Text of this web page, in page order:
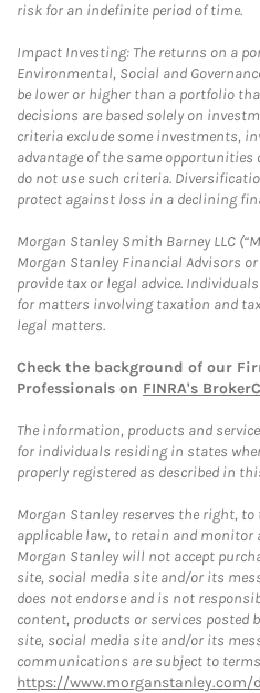
risk for an indefinite period of time.
Impact Investing: The returns on a
Environmental, Social and
be lower or higher than a portfolio
decisions are based solely on
criteria exclude some investments,
advantage of the same
do not use such criteria.
protect against loss in a declining
Morgan Stanley Smith Barney LLC
Morgan Stanley Financial Advisors
provide tax or legal advice.
for matters involving taxation and
legal matters.
Check the background of our
Professionals on FINRA's
The information, products and
for individuals residing in states
properly registered as described in
Morgan Stanley reserves the right,
applicable law, to retain and
Morgan Stanley will not accept
site, social media site and/or its
does not endorse and is not
content, products or services posted
site, social media site and/or its
communications are subject to
https://